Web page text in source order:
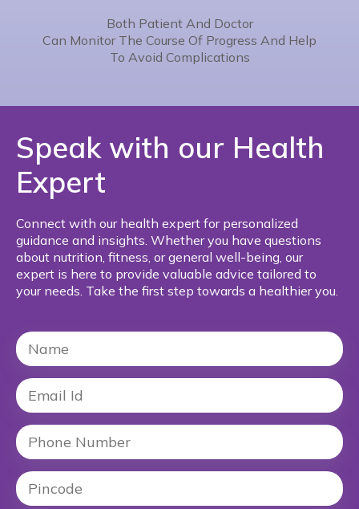
Both Patient And Doctor
Can Monitor The Course Of Progress And Help
To Avoid Complications
Speak with our Health
Expert
Connect with our health expert for personalized
guidance and insights. Whether you have questions
about nutrition, fitness, or general well-being, our
expert is here to provide valuable advice tailored to
your needs. Take the first step towards a healthier you.